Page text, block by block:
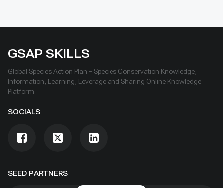
SEED PARTNERS
GSAP SKILLS
Global Species Action Plan – Species Conservation Knowledge,
Information, Learning, Leverage and Sharing Online Knowledge
Platform
SOCIALS